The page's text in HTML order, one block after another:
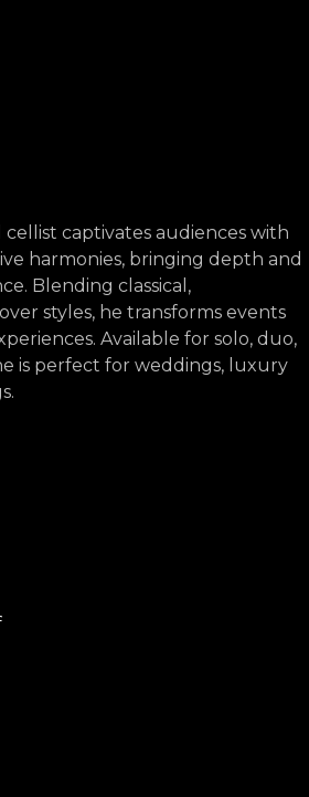
captivates audiences with
harmonies, bringing depth and
Blending classical,
styles, he transforms events
Available for solo, duo,
is perfect for weddings, luxury